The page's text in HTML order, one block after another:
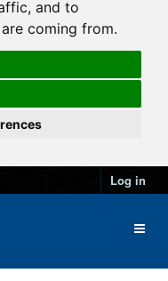
and to
coming from.
Log in